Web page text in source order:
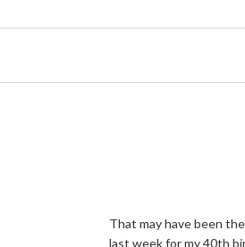
That may have been
last week for my 40th